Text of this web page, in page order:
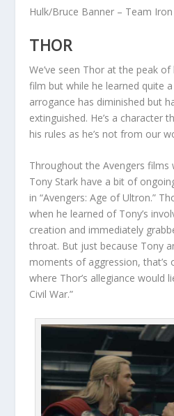
Hulk/Bruce Banner – Team
THOR
We’ve seen Thor at the peak
film but while he learned quite
arrogance has diminished but
extinguished. He’s a character
his rules as he’s not from our
Throughout the Avengers films
Tony Stark have a bit of
in “Avengers: Age of Ultron.”
when he learned of Tony’s
creation and immediately
throat. But just because Tony
moments of aggression, that’s
where Thor’s allegiance would
Civil War.”